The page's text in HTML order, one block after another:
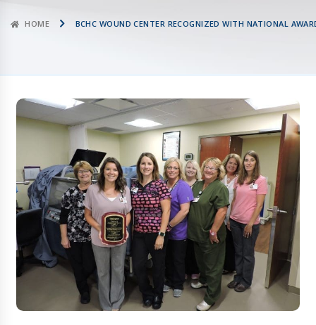
HOME BCHC WOUND CENTER RECOGNIZED WITH NATIONAL